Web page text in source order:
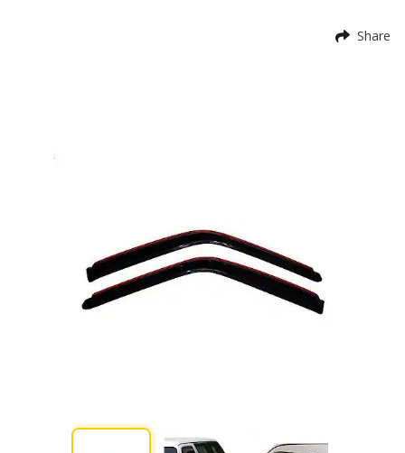
Share